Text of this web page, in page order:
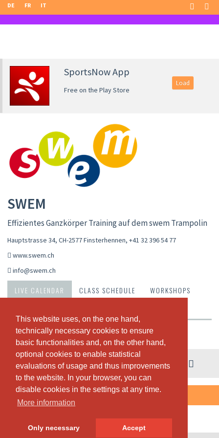
This website uses, on the one hand,
technically necessary cookies to ensure
basic functionalities and, on the other hand,
optional cookies to enable statistical
evaluations of usage and thus improvements
to the website. In your browser, you can
disable cookies in the settings at any time.
More information
Only necessary Accept
This website uses, on the one hand,
technically necessary cookies to ensure
basic functionalities and, on the other hand,
optional cookies to enable statistical
evaluations of usage and thus improvements
to the website. In your browser, you can
disable cookies in the settings at any time.
More information
Only necessary Accept
DE FR IT
SportsNow App
Free on the Play Store
Load
SWEM
Effizientes Ganzkörper Training auf dem swem Trampolin
Hauptstrasse 34, CH-2577 Finsterhennen, +41 32 396 54 77
www.swem.ch
info@swem.ch
LIVE CALENDAR CLASS SCHEDULE
WORKSHOPS
Weekly view
03. - 09. August
THERE ARE NO CLASSES SCHEDULED THIS WEEK.